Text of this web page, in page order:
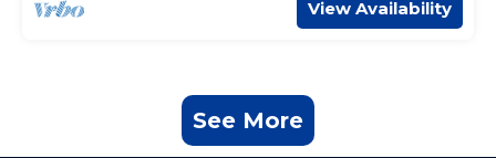
View Availability
See More